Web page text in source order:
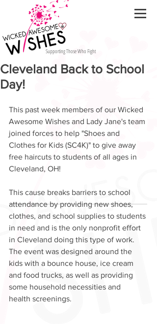
Supporting Those Who Fight
Cleveland Back to School
Day!
This past week members of our Wicked
Awesome Wishes and Lady Jane's team
joined forces to help "Shoes and
Clothes for Kids (SC4K)" to give away
free haircuts to students of all ages in
Cleveland, OH!
This cause breaks barriers to school
attendance by providing new shoes,
clothes, and school supplies to students
in need and is the only nonprofit effort
in Cleveland doing this type of work.
The event was designed around the
kids with a bounce house, ice cream
and food trucks, as well as providing
some household necessities and
health screenings.